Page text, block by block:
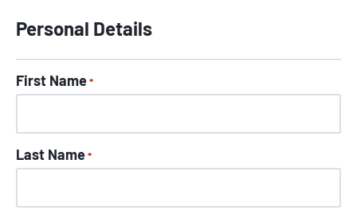
Personal Details
First Name *
Last Name *